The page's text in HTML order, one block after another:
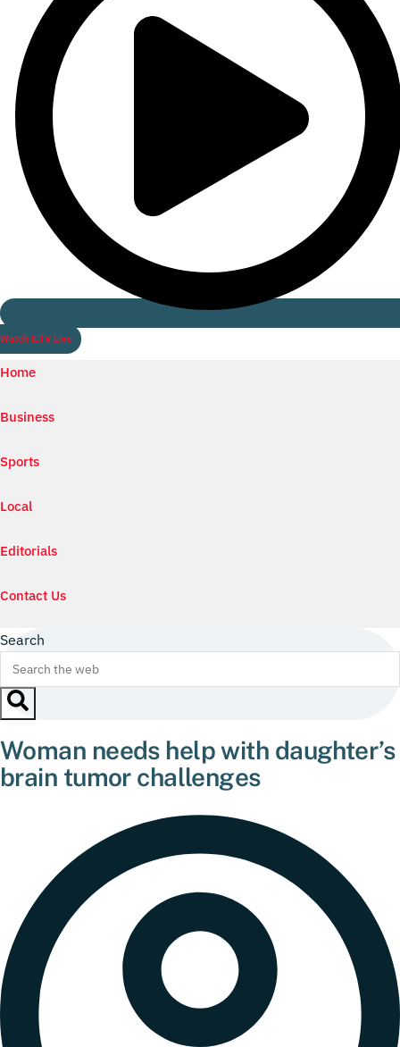
Watch ILTV Live
Home
Business
Sports
Local
Editorials
Contact Us
Search
Woman needs help with daughter’s
brain tumor challenges